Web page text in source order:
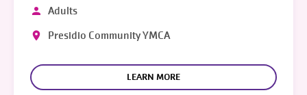
Adults
Presidio Community YMCA
LEARN MORE